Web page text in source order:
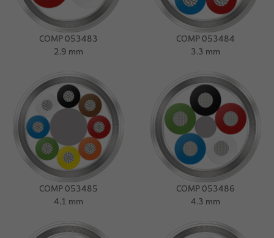
COMP 053483
2.9 mm
COMP 053484
3.3 mm
COMP 053485
4.1 mm
COMP 053486
4.3 mm